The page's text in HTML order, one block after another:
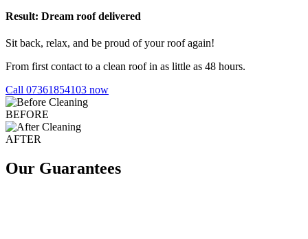
Result: Dream roof delivered
Sit back, relax, and be proud of your roof again!
From first contact to a clean roof in as little as 48 hours.
Call 07361854103 now
BEFORE
AFTER
Our Guarantees